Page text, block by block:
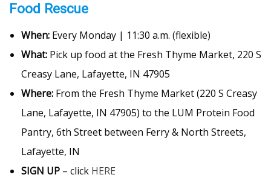
Food Rescue
When: Every Monday | 11:30 a.m. (flexible)
What: Pick up food at the Fresh Thyme Market, 220 S
Creasy Lane, Lafayette, IN 47905
Where: From the Fresh Thyme Market (220 S Creasy
Lane, Lafayette, IN 47905) to the LUM Protein Food
Pantry, 6th Street between Ferry & North Streets,
Lafayette, IN
SIGN UP – click HERE